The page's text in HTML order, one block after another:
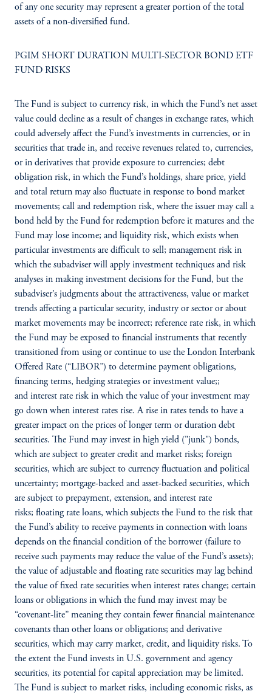
of any one security may represent a greater portion of the total
assets of a non-diversified fund.
PGIM SHORT DURATION MULTI-SECTOR BOND ETF
FUND RISKS
The Fund is subject to currency risk, in which the Fund’s net asset
value could decline as a result of changes in exchange rates, which
could adversely affect the Fund’s investments in currencies, or in
securities that trade in, and receive revenues related to, currencies,
or in derivatives that provide exposure to currencies; debt
obligation risk, in which the Fund’s holdings, share price, yield
and total return may also fluctuate in response to bond market
movements; call and redemption risk, where the issuer may call a
bond held by the Fund for redemption before it matures and the
Fund may lose income; and liquidity risk, which exists when
particular investments are difficult to sell; management risk in
which the subadviser will apply investment techniques and risk
analyses in making investment decisions for the Fund, but the
subadviser’s judgments about the attractiveness, value or market
trends affecting a particular security, industry or sector or about
market movements may be incorrect; reference rate risk, in which
the Fund may be exposed to financial instruments that recently
transitioned from using or continue to use the London Interbank
Offered Rate (“LIBOR”) to determine payment obligations,
financing terms, hedging strategies or investment value;;
and interest rate risk in which the value of your investment may
go down when interest rates rise. A rise in rates tends to have a
greater impact on the prices of longer term or duration debt
securities. The Fund may invest in high yield ("junk") bonds,
which are subject to greater credit and market risks; foreign
securities, which are subject to currency fluctuation and political
uncertainty; mortgage-backed and asset-backed securities, which
are subject to prepayment, extension, and interest rate
risks; floating rate loans, which subjects the Fund to the risk that
the Fund’s ability to receive payments in connection with loans
depends on the financial condition of the borrower (failure to
receive such payments may reduce the value of the Fund’s assets);
the value of adjustable and floating rate securities may lag behind
the value of fixed rate securities when interest rates change; certain
loans or obligations in which the fund may invest may be
“covenant-lite” meaning they contain fewer financial maintenance
covenants than other loans or obligations; and derivative
securities, which may carry market, credit, and liquidity risks. To
the extent the Fund invests in U.S. government and agency
securities, its potential for capital appreciation may be limited.
The Fund is subject to market risks, including economic risks, as